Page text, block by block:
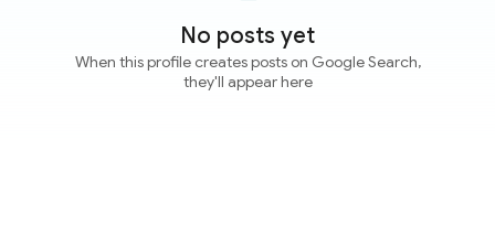
No posts yet
When this profile creates posts on Google Search,
they'll appear here